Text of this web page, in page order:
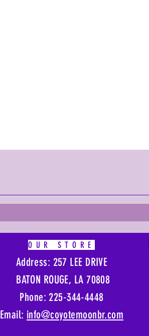
OUR STORE
Address: 257 LEE DRIVE
BATON ROUGE, LA 70808
Phone: 225-344-4448
Email: info@coyotemoonbr.com